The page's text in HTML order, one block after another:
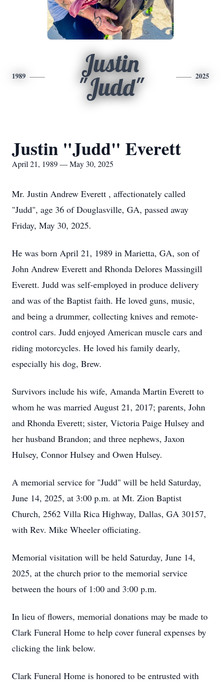
1989
Justin
"Judd"
2025
Justin "Judd" Everett
April 21, 1989 — May 30, 2025
Mr. Justin Andrew Everett , affectionately called
"Judd", age 36 of Douglasville, GA, passed away
Friday, May 30, 2025.
He was born April 21, 1989 in Marietta, GA, son of
John Andrew Everett and Rhonda Delores Massingill
Everett. Judd was self-employed in produce delivery
and was of the Baptist faith. He loved guns, music,
and being a drummer, collecting knives and remote-
control cars. Judd enjoyed American muscle cars and
riding motorcycles. He loved his family dearly,
especially his dog, Brew.
Survivors include his wife, Amanda Martin Everett to
whom he was married August 21, 2017; parents, John
and Rhonda Everett; sister, Victoria Paige Hulsey and
her husband Brandon; and three nephews, Jaxon
Hulsey, Connor Hulsey and Owen Hulsey.
A memorial service for "Judd" will be held Saturday,
June 14, 2025, at 3:00 p.m. at Mt. Zion Baptist
Church, 2562 Villa Rica Highway, Dallas, GA 30157,
with Rev. Mike Wheeler officiating.
Memorial visitation will be held Saturday, June 14,
2025, at the church prior to the memorial service
between the hours of 1:00 and 3:00 p.m.
In lieu of flowers, memorial donations may be made to
Clark Funeral Home to help cover funeral expenses by
clicking the link below.
Clark Funeral Home is honored to be entrusted with